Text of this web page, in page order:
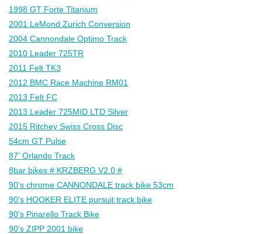
1998 GT Forte Titanium
2001 LeMond Zurich Conversion
2004 Cannondale Optimo Track
2010 Leader 725TR
2011 Felt TK3
2012 BMC Race Machine RM01
2013 Felt FC
2013 Leader 725MID LTD Silver
2015 Ritchey Swiss Cross Disc
54cm GT Pulse
87' Orlando Track
8bar bikes # KRZBERG V2.0 #
90's chrome CANNONDALE track bike 53cm
90's HOOKER ELITE pursuit track bike
90's Pinarello Track Bike
90's ZIPP 2001 bike